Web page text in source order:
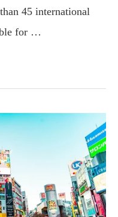
45 international
for …